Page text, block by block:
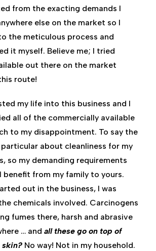
from the exacting demands I
else on the market so I
the meticulous process and
it myself. Believe me; I tried
out there on the market
route!
my life into this business and I
all of the commercially available
to my disappointment. To say the
particular about cleanliness for my
so my demanding requirements
benefit from my family to yours.
out in the business, I was
chemicals involved. Carcinogens
fumes there, harsh and abrasive
… and all these go on top of
skin? No way! Not in my household.